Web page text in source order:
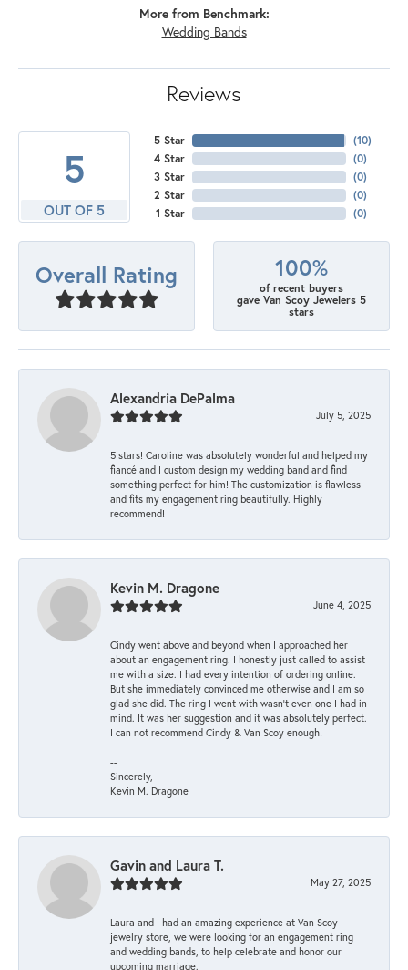
More from Benchmark:
Wedding Bands
Reviews
5
OUT OF 5
5 Star
4 Star
3 Star
2 Star
1 Star
(10)
(0)
(0)
(0)
(0)
Overall Rating 100%
of recent buyers
gave Van Scoy Jewelers 5
stars
Alexandria DePalma
July 5, 2025
5 stars! Caroline was absolutely wonderful and helped my
fiancé and I custom design my wedding band and find
something perfect for him! The customization is flawless
and fits my engagement ring beautifully. Highly
recommend!
Kevin M. Dragone
June 4, 2025
Cindy went above and beyond when I approached her
about an engagement ring. I honestly just called to assist
me with a size. I had every intention of ordering online.
But she immediately convinced me otherwise and I am so
glad she did. The ring I went with wasn't even one I had in
mind. It was her suggestion and it was absolutely perfect.
I can not recommend Cindy & Van Scoy enough!
--
Sincerely,
Kevin M. Dragone
Gavin and Laura T.
May 27, 2025
Laura and I had an amazing experience at Van Scoy
jewelry store, we were looking for an engagement ring
and wedding bands, to help celebrate and honor our
upcoming marriage.